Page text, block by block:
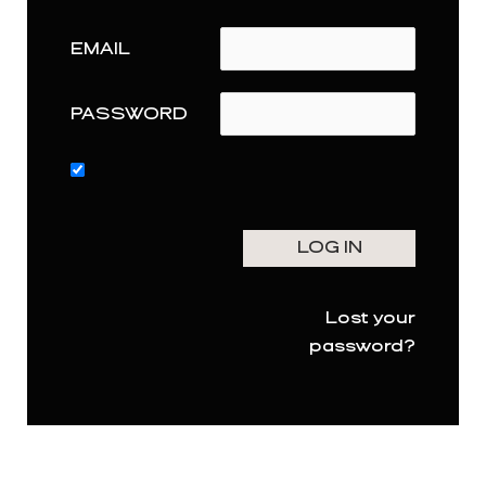
EMAIL
PASSWORD
Lost your
password?